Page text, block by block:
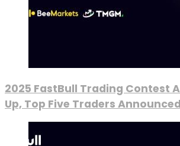
2025 FastBull Trading Contest
Up, Top Five Traders